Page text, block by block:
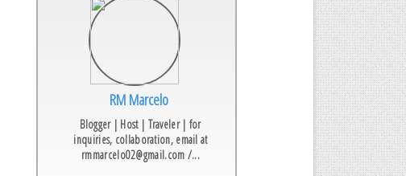
RM Marcelo
Blogger | Host | Traveler | for
inquiries, collaboration, email at
rmmarcelo02@gmail.com /...